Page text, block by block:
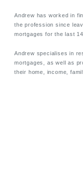
Andrew has worked in
the profession since
mortgages for the last 14
Andrew specialises in
mortgages, as well as
their home, income,